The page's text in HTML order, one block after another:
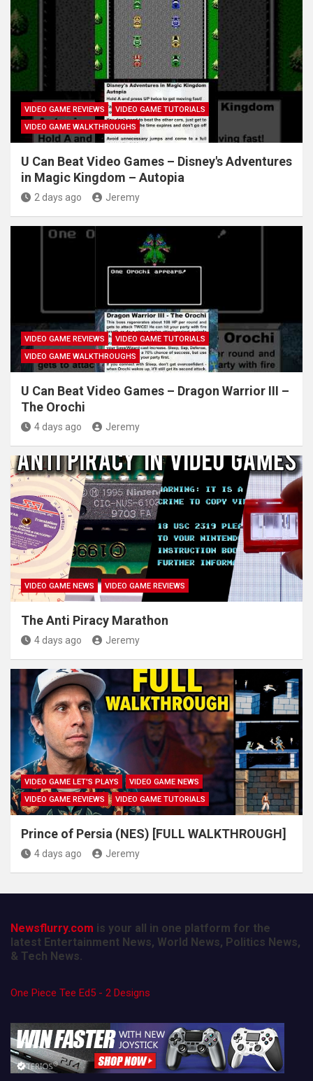
VIDEO GAME REVIEWS
VIDEO GAME TUTORIALS
VIDEO GAME WALKTHROUGHS
U Can Beat Video Games – Disney's Adventures
in Magic Kingdom – Autopia
2 days ago Jeremy
VIDEO GAME REVIEWS
VIDEO GAME TUTORIALS
VIDEO GAME WALKTHROUGHS
U Can Beat Video Games – Dragon Warrior III –
The Orochi
4 days ago Jeremy
VIDEO GAME NEWS VIDEO GAME REVIEWS
The Anti Piracy Marathon
4 days ago Jeremy
VIDEO GAME LET'S PLAYS
VIDEO GAME NEWS
VIDEO GAME REVIEWS
VIDEO GAME TUTORIALS
Prince of Persia (NES) [FULL WALKTHROUGH]
4 days ago Jeremy
Newsflurry.com is your all in one platform for the
latest Entertainment News, World News, Politics News,
& Tech News.
One Piece Tee Ed5 - 2 Designs